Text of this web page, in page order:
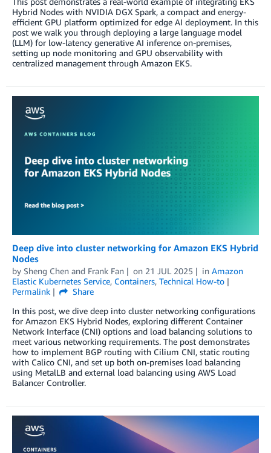
Hybrid Nodes with NVIDIA DGX Spark, a compact and energy-
efficient GPU platform optimized for edge AI deployment. In this
post we walk you through deploying a large language model
(LLM) for low-latency generative AI inference on-premises,
setting up node monitoring and GPU observability with
centralized management through Amazon EKS.
Deep dive into cluster networking for Amazon EKS Hybrid
Nodes
by Sheng Chen and Frank Fan on 21 JUL 2025 in Amazon
Elastic Kubernetes Service, Containers, Technical How-to
Permalink
Share
In this post, we dive deep into cluster networking configurations
for Amazon EKS Hybrid Nodes, exploring different Container
Network Interface (CNI) options and load balancing solutions to
meet various networking requirements. The post demonstrates
how to implement BGP routing with Cilium CNI, static routing
with Calico CNI, and set up both on-premises load balancing
using MetalLB and external load balancing using AWS Load
Balancer Controller.